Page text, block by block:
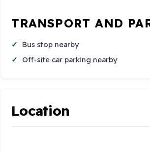
TRANSPORT AND
Bus stop nearby
Off-site car parking nearby
Location